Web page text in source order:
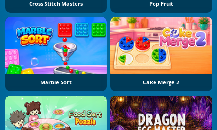
Cross Stitch Masters Pop Fruit
Marble Sort Cake Merge 2